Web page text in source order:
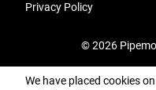
Privacy Policy
© 2026
We have placed cookies